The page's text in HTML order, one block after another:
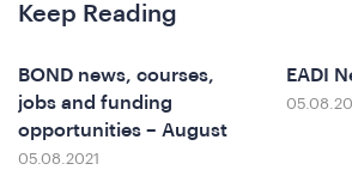
Keep Reading
BOND news, courses,
jobs and funding
opportunities – August
05.08.2021
EADI